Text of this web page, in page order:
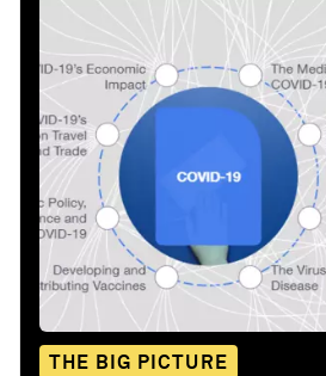
THE BIG PICTURE